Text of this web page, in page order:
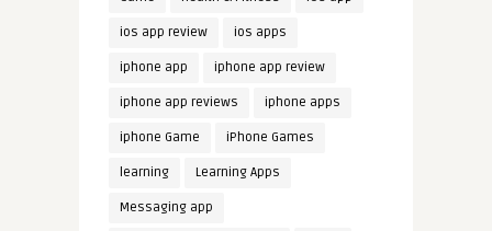
ios app review ios apps
iphone app iphone app review
iphone app reviews iphone apps
iphone Game iPhone Games
learning Learning Apps
Messaging app